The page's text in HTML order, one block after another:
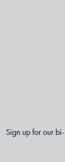
Sign up for our